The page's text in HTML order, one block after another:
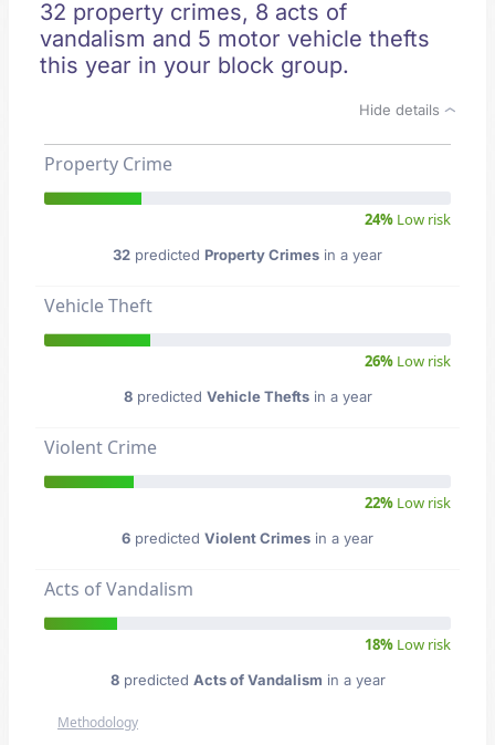
32 property crimes, 8 acts of
vandalism and 5 motor vehicle thefts
this year in your block group.
Hide details
Property Crime
24% Low risk
32 predicted Property Crimes in a year
Vehicle Theft
26% Low risk
8predicted Vehicle Theftsin a year
Violent Crime
22% Low risk
6 predicted Violent Crimes in a year
Acts of Vandalism
18% Low risk
8predicted Acts of Vandalism in a year
Methodology